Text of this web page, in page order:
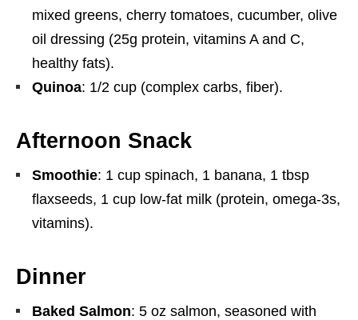
mixed greens, cherry tomatoes, cucumber, olive
oil dressing (25g protein, vitamins A and C,
healthy fats).
Quinoa: 1/2 cup (complex carbs, fiber).
Afternoon Snack
Smoothie: 1 cup spinach, 1 banana, 1 tbsp
flaxseeds, 1 cup low-fat milk (protein, omega-3s,
vitamins).
Dinner
Baked Salmon: 5 oz salmon, seasoned with